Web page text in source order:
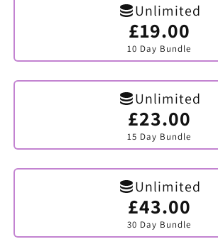
Unlimited
£19.00
10 Day Bundle
Variant
sold
out
or
Unlimited
£23.00
15 Day Bundle
Variant
sold
out
or
Unlimited
£43.00
30 Day Bundle
Variant
sold
out
or